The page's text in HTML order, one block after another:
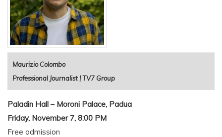
Maurizio Colombo
Professional Journalist | TV7 Group
Paladin Hall – Moroni Palace, Padua
Friday, November 7, 8:00 PM
Free admission